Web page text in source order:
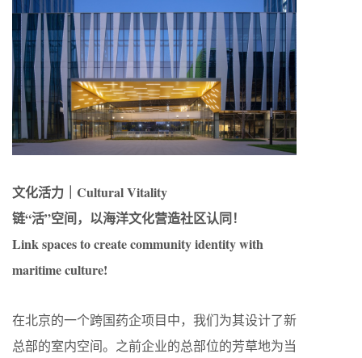
文化活力｜Cultural Vitality
链“活”空间，以海洋文化营造社区认同！
Link spaces to create community identity with
maritime culture!
在北京的一个跨国药企项目中，我们为其设计了新
总部的室内空间。之前企业的总部位的芳草地为当